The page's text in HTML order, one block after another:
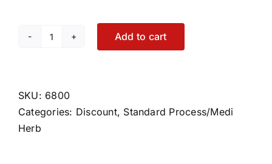
Phosfood
Add to cart
SKU: 6800
Categories: Discount, Standard Process/Medi
Herb